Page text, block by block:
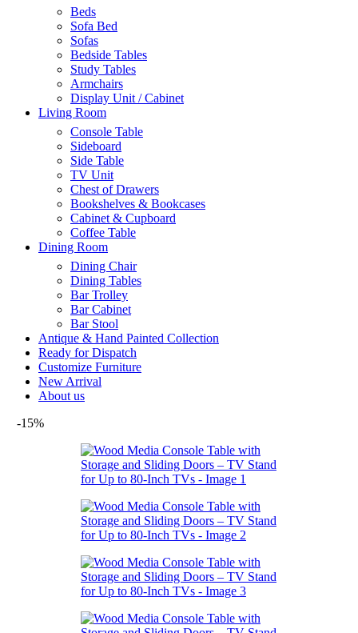
Beds
Sofa Bed
Sofas
Bedside Tables
Study Tables
Armchairs
Display Unit / Cabinet
Living Room
Console Table
Sideboard
Side Table
TV Unit
Chest of Drawers
Bookshelves & Bookcases
Cabinet & Cupboard
Coffee Table
Dining Room
Dining Chair
Dining Tables
Bar Trolley
Bar Cabinet
Bar Stool
Antique & Hand Painted Collection
Ready for Dispatch
Customize Furniture
New Arrival
About us
-15%